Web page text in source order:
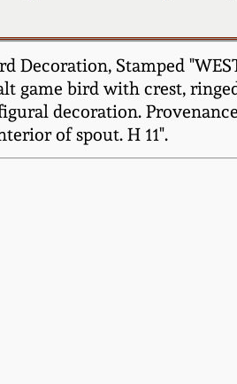
Decoration, Stamped
game bird with crest,
decoration.
of spout. H 11".